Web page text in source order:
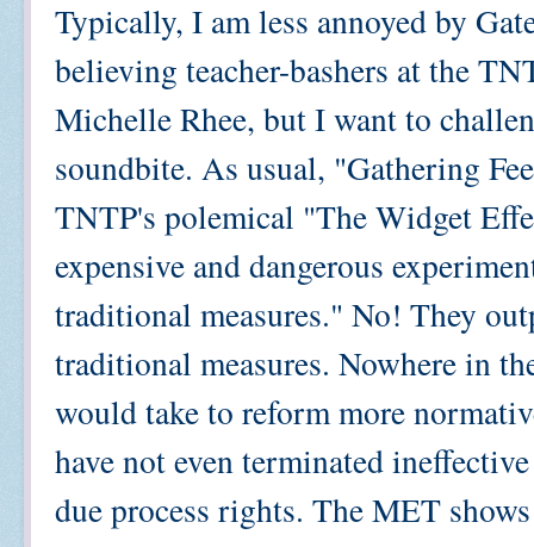
Typically, I am less annoyed by
believing teacher-bashers at the
Michelle Rhee, but I want to
soundbite. As usual, "Gathering
TNTP's polemical "The Widget
expensive and dangerous
traditional measures." No! They
traditional measures. Nowhere in
would take to reform more
have not even terminated
due process rights. The MET